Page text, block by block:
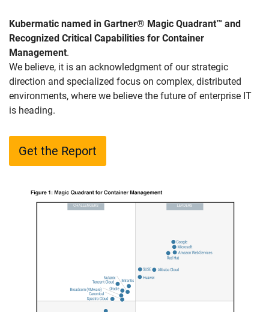
Kubermatic named in Gartner® Magic Quadrant™ and
Recognized Critical Capabilities for Container
Management.
We believe, it is an acknowledgment of our strategic
direction and specialized focus on complex, distributed
environments, where we believe the future of enterprise IT
is heading.
Get the Report